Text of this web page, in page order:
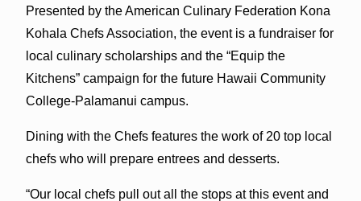
Presented by the American Culinary Federation Kona
Kohala Chefs Association, the event is a fundraiser for
local culinary scholarships and the “Equip the
Kitchens” campaign for the future Hawaii Community
College-Palamanui campus.
Dining with the Chefs features the work of 20 top local
chefs who will prepare entrees and desserts.
“Our local chefs pull out all the stops at this event and